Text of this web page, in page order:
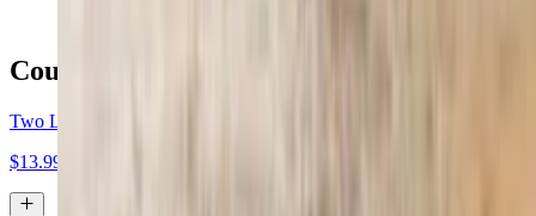
Coupons
Two Large Two-Topping Pizzas $13.99 Each
$13.99